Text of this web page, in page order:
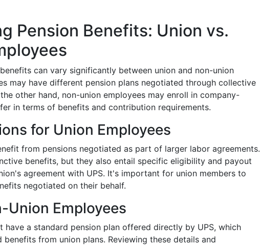
Pension Benefits: Union vs.
can vary significantly between union and non-union
may have different pension plans negotiated through collective
other hand, non-union employees may enroll in company-
in terms of benefits and contribution requirements.
for Union Employees
from pensions negotiated as part of larger labor agreements.
benefits, but they also entail specific eligibility and payout
agreement with UPS. It's important for union members to
negotiated on their behalf.
Union Employees
have a standard pension plan offered directly by UPS, which
from union plans. Reviewing these details and